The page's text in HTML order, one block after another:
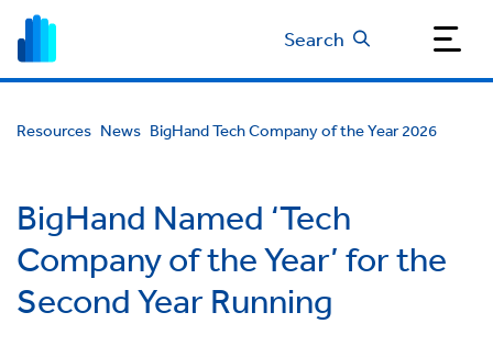
Search
Resources News BigHand Tech Company of the Year 2026
BigHand Named ‘Tech
Company of the Year’ for the
Second Year Running